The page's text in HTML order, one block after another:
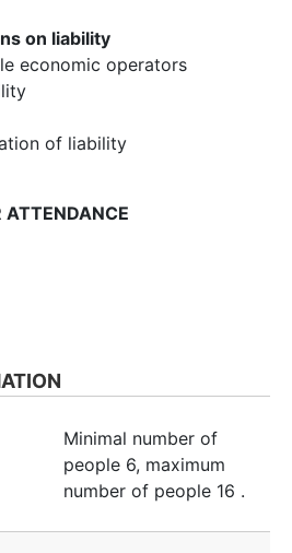
on liability
economic operators
of liability
ATTENDANCE
Minimal number of
people 6, maximum
number of people 16 .